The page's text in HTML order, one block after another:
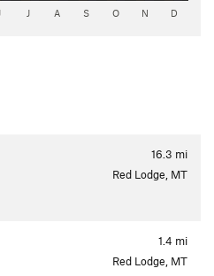
J A S O N D
16.3 mi
Red Lodge, MT
1.4 mi
Red Lodge, MT